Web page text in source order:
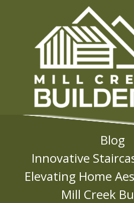
Blog
Innovative
Elevating Home
Mill Creek